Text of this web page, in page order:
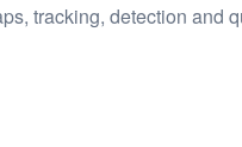
tracking, detection and